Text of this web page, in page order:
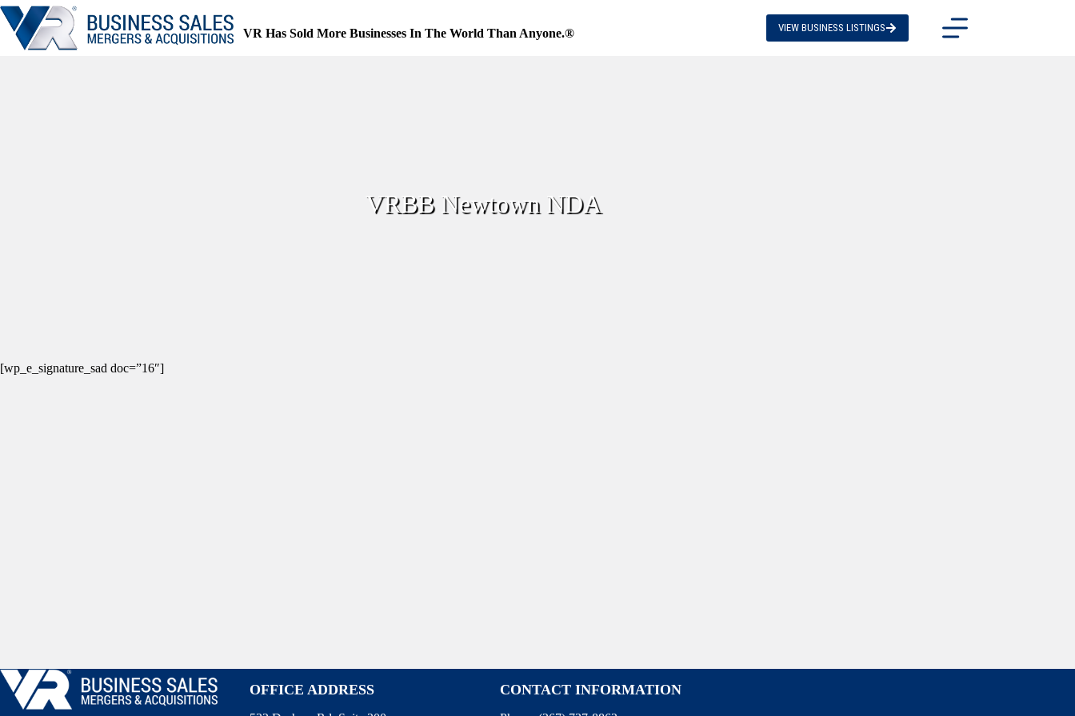
Skip
to
content
VR Has Sold More Businesses In The World Than Anyone.® VIEW BUSINESS LISTINGS
VRBB Newtown NDA
[wp_e_signature_sad doc=”16″]
OFFICE ADDRESS CONTACT INFORMATION